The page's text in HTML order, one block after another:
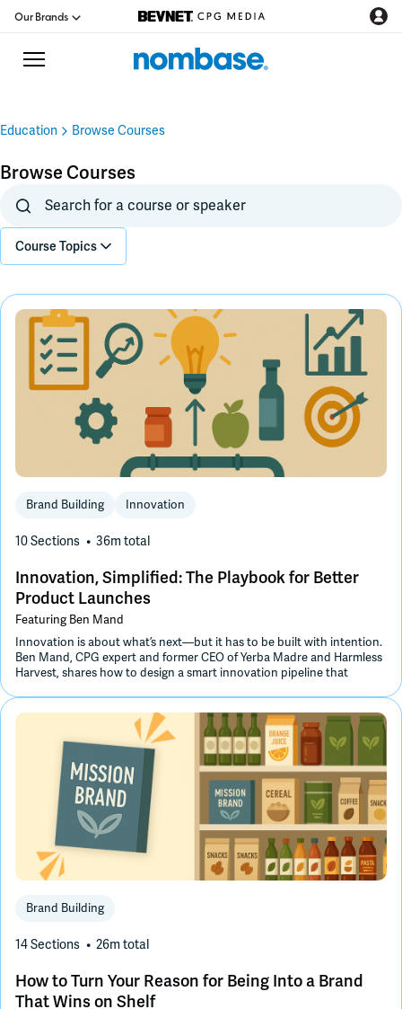
Our Brands
Podcast
Jobs
CPG Newswire
Data Hub
Education
Join Slack
Dark Mode
Education Browse Courses
Browse Courses
Course Topics
Brand Building Innovation
10 Sections 36m total
Innovation, Simplified: The Playbook for Better
Product Launches
Featuring Ben Mand
Innovation is about what’s next—but it has to be built with intention.
Ben Mand, CPG expert and former CEO of Yerba Madre and Harmless
Harvest, shares how to design a smart innovation pipeline that
SKU rationalization to make space for what’s next.
Brand Building
14 Sections 26m total
How to Turn Your Reason for Being Into a Brand
That Wins on Shelf